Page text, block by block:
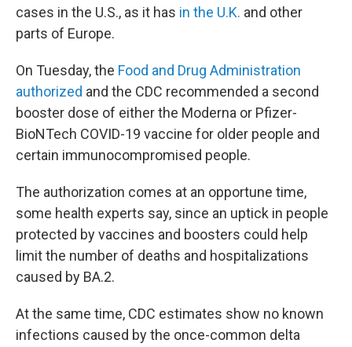
cases in the U.S., as it has in the U.K. and other
parts of Europe.
On Tuesday, the Food and Drug Administration
authorized and the CDC recommended a second
booster dose of either the Moderna or Pfizer-
BioNTech COVID-19 vaccine for older people and
certain immunocompromised people.
The authorization comes at an opportune time,
some health experts say, since an uptick in people
protected by vaccines and boosters could help
limit the number of deaths and hospitalizations
caused by BA.2.
At the same time, CDC estimates show no known
infections caused by the once-common delta